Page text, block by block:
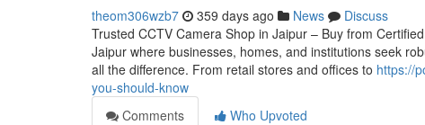
theom306wzb7 359 days ago News
Discuss
Trusted CCTV Camera Shop in Jaipur – Buy from
Jaipur where businesses, homes, and institutions seek
all the difference. From retail stores and offices to https://
you-should-know
Comments
Who Upvoted